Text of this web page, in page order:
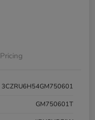
Pricing
3CZRU6H54GM750601
GM750601T